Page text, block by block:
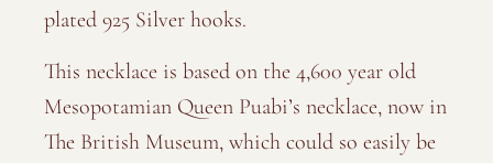
plated 925 Silver hooks.
This necklace is based on the 4,600 year old
Mesopotamian Queen Puabi’s necklace, now in
The British Museum, which could so easily be